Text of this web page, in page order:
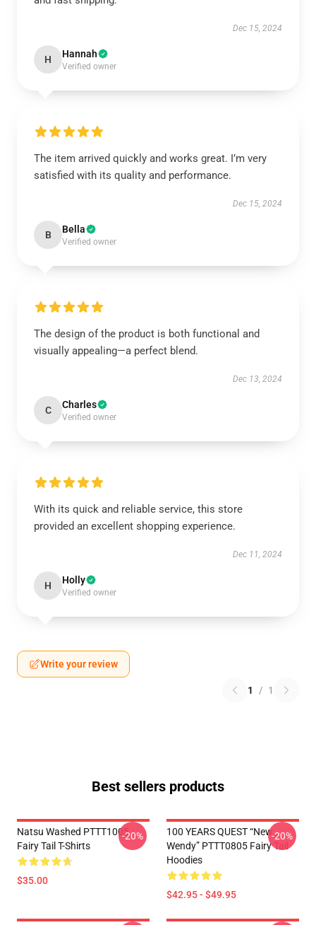
Dec 15, 2024
H Hannah
Verified owner
The item arrived quickly and works great. I’m very
satisfied with its quality and performance.
Dec 15, 2024
B Bella
Verified owner
The design of the product is both functional and
visually appealing—a perfect blend.
Dec 13, 2024
C Charles
Verified owner
With its quick and reliable service, this store
provided an excellent shopping experience.
Dec 11, 2024
H Holly
Verified owner
Write your review
1 / 1
Best sellers products
Natsu Washed PTTT1005
Fairy Tail T-Shirts
$35.00
-20%
100 YEARS QUEST “New
Wendy” PTTT0805 Fairy Tail
Hoodies
$42.95 - $49.95
-20%